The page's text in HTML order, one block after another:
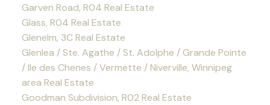
Garven Road, R04 Real Estate
Glass, R04 Real Estate
Glenelm, 3C Real Estate
Glenlea / Ste. Agathe / St. Adolphe / Grande Pointe
/ Ile des Chenes / Vermette / Niverville, Winnipeg
area Real Estate
Goodman Subdivision, R02 Real Estate